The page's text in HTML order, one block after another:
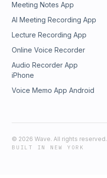
Meeting Notes App
AI Meeting Recording App
Lecture Recording App
Online Voice Recorder
Audio Recorder App
iPhone
Voice Memo App Android
© 2026 Wave. All rights reserved.
BUILT IN NEW YORK